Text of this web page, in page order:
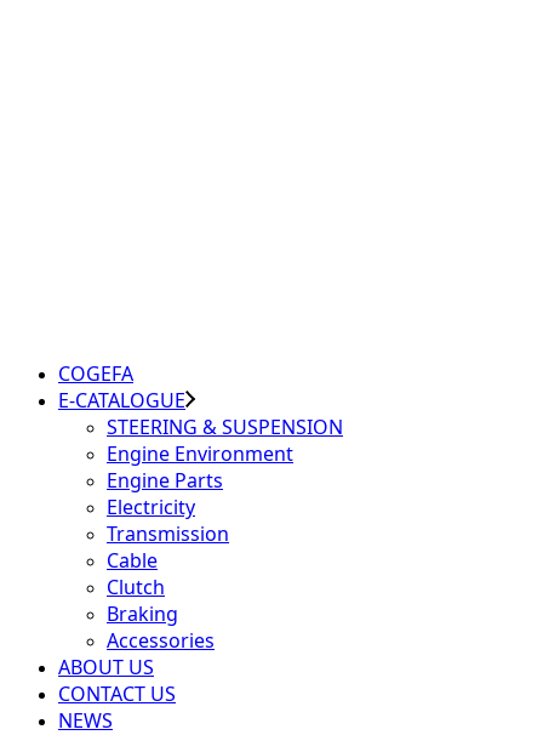
COGEFA
E-CATALOGUE
STEERING & SUSPENSION
Engine Environment
Engine Parts
Electricity
Transmission
Cable
Clutch
Braking
Accessories
ABOUT US
CONTACT US
NEWS